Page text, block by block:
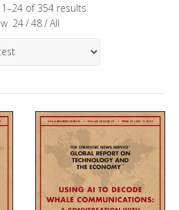
of 354 results
24/48/All